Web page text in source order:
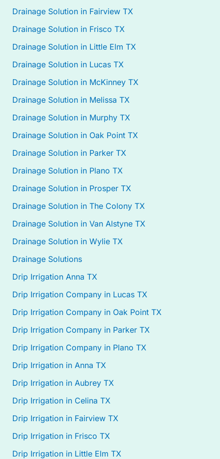
Drainage Solution in Fairview TX
Drainage Solution in Frisco TX
Drainage Solution in Little Elm TX
Drainage Solution in Lucas TX
Drainage Solution in McKinney TX
Drainage Solution in Melissa TX
Drainage Solution in Murphy TX
Drainage Solution in Oak Point TX
Drainage Solution in Parker TX
Drainage Solution in Plano TX
Drainage Solution in Prosper TX
Drainage Solution in The Colony TX
Drainage Solution in Van Alstyne TX
Drainage Solution in Wylie TX
Drainage Solutions
Drip Irrigation Anna TX
Drip Irrigation Company in Lucas TX
Drip Irrigation Company in Oak Point TX
Drip Irrigation Company in Parker TX
Drip Irrigation Company in Plano TX
Drip Irrigation in Anna TX
Drip Irrigation in Aubrey TX
Drip Irrigation in Celina TX
Drip Irrigation in Fairview TX
Drip Irrigation in Frisco TX
Drip Irrigation in Little Elm TX